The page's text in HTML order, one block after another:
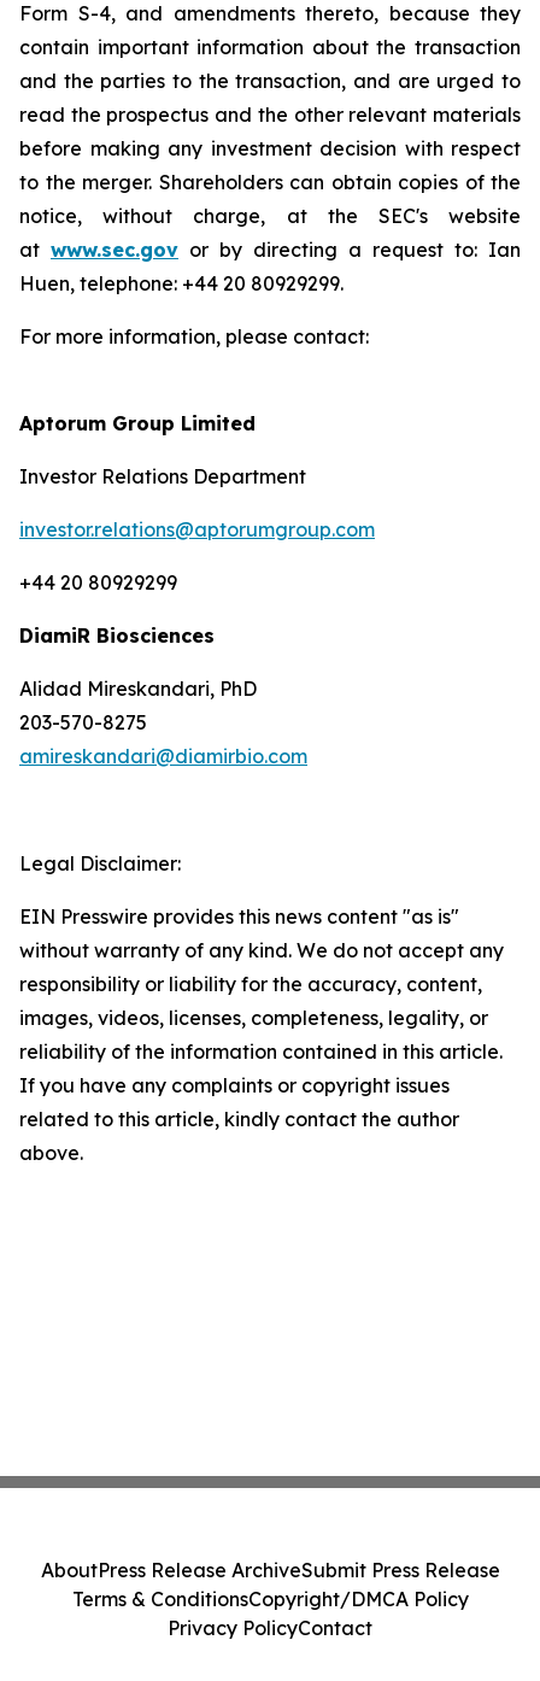
Form S-4, and amendments thereto, because they
contain important information about the transaction
and the parties to the transaction, and are urged to
read the prospectus and the other relevant materials
before making any investment decision with respect
to the merger. Shareholders can obtain copies of the
notice, without charge, at the SEC's website
at www.sec.gov or by directing a request to: Ian
Huen, telephone: +44 20 80929299.
For more information, please contact:
Aptorum Group Limited
Investor Relations Department
investor.relations@aptorumgroup.com
+44 20 80929299
DiamiR Biosciences
Alidad Mireskandari, PhD
203-570-8275
amireskandari@diamirbio.com
Legal Disclaimer:
EIN Presswire provides this news content "as is"
without warranty of any kind. We do not accept any
responsibility or liability for the accuracy, content,
images, videos, licenses, completeness, legality, or
reliability of the information contained in this article.
If you have any complaints or copyright issues
related to this article, kindly contact the author
above.
AboutPress Release ArchiveSubmit Press Release
Terms & ConditionsCopyright/DMCA Policy
Privacy PolicyContact